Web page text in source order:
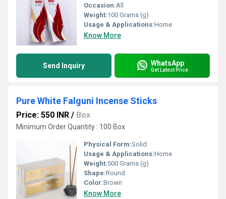
Occasion:All
Weight:100 Grams (g)
Usage & Applications:Home
Know More
Send Inquiry WhatsApp
Get Latest Price
Pure White Falguni Incense Sticks
Price: 550 INR / Box
Minimum Order Quantity : 100 Box
Physical Form:Solid
Usage & Applications:Home
Weight:500 Grams (g)
Shape:Round
Color:Brown
Know More